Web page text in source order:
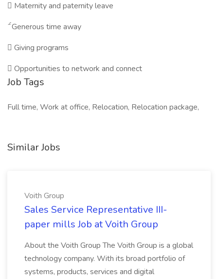
 Maternity and paternity leave
Generous time away
 Giving programs
 Opportunities to network and connect
Job Tags
Full time, Work at office, Relocation, Relocation package,
Similar Jobs
Voith Group
Sales Service Representative III-
paper mills Job at Voith Group
About the Voith Group The Voith Group is a global
technology company. With its broad portfolio of
systems, products, services and digital